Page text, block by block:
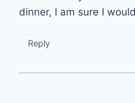
dinner, I am sure I
Reply